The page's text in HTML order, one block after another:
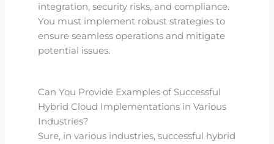
integration, security risks, and compliance.
You must implement robust strategies to
ensure seamless operations and mitigate
potential issues.
Can You Provide Examples of Successful
Hybrid Cloud Implementations in Various
Industries?
Sure, in various industries, successful hybrid